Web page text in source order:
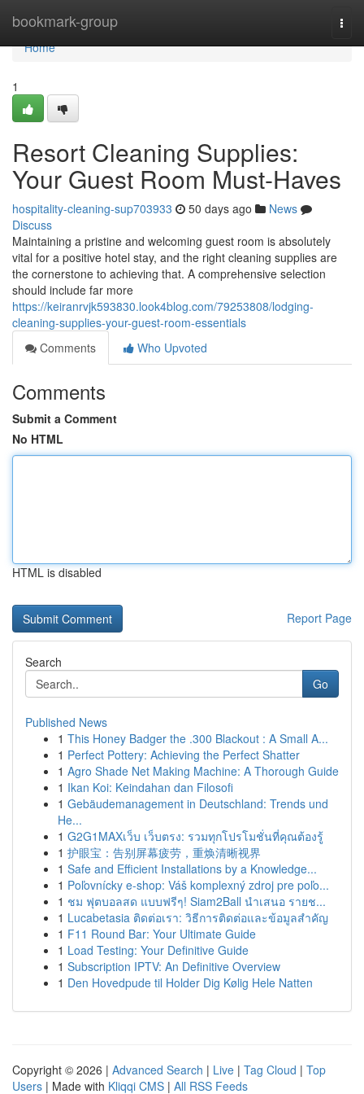
bookmark-group
Home
Home
1
Resort Cleaning Supplies:
Your Guest Room Must-Haves
hospitality-cleaning-sup703933 50 days ago
News
Discuss
Maintaining a pristine and welcoming guest room is absolutely
vital for a positive hotel stay, and the right cleaning supplies are
the cornerstone to achieving that. A comprehensive selection
should include far more
https://keiranrvjk593830.look4blog.com/79253808/lodging-
cleaning-supplies-your-guest-room-essentials
Comments
Who Upvoted
Comments
Submit a Comment
No HTML
HTML is disabled
Report Page
Search
Go
Published News
1 This Honey Badger the .300 Blackout : A Small A...
1 Perfect Pottery: Achieving the Perfect Shatter
1 Agro Shade Net Making Machine: A Thorough Guide
1 Ikan Koi: Keindahan dan Filosofi
1 Gebäudemanagement in Deutschland: Trends und
He...
1 G2G1MAXเว็บ เว็บตรง: รวมทุกโปรโมชั่นที่คุณต้องรู้
1 护眼宝：告别屏幕疲劳，重焕清晰视界
1 Safe and Efficient Installations by a Knowledge...
1 Poľovnícky e-shop: Váš komplexný zdroj pre poľo...
1 ชม ฟุตบอลสด แบบฟรีๆ! Siam2Ball นำเสนอ รายช...
1 Lucabetasia ติดต่อเรา: วิธีการติดต่อและข้อมูลสำคัญ
1 F11 Round Bar: Your Ultimate Guide
1 Load Testing: Your Definitive Guide
1 Subscription IPTV: An Definitive Overview
1 Den Hovedpude til Holder Dig Kølig Hele Natten
Copyright © 2026 | Advanced Search | Live | Tag Cloud | Top
Users | Made with Kliqqi CMS | All RSS Feeds